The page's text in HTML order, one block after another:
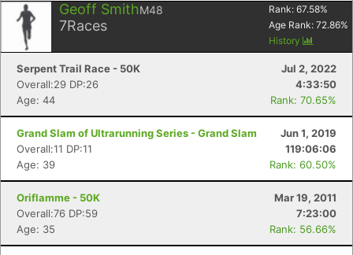
Geoff SmithM48
7Races
Rank: 67.58%
Age Rank: 72.86%
History
Serpent Trail Race - 50K
Jul 2, 2022
Overall:29 DP:26
4:33:50
Age: 44
Rank: 70.65%
Grand Slam of Ultrarunning Series - Grand Slam
Jun 1, 2019
Overall:11 DP:11
119:06:06
Age: 39
Rank: 60.50%
Oriflamme - 50K
Mar 19, 2011
Overall:76 DP:59
7:23:00
Age: 35
Rank: 56.66%